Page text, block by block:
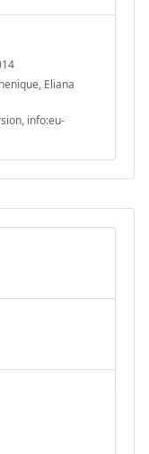
Eliana
info:eu-